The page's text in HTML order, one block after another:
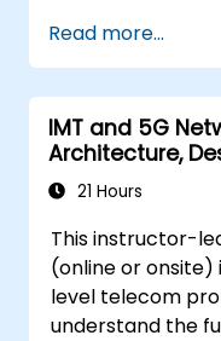
show you the
the network,
- was dedicated
Read more...
IMT and 5G
Architecture,
Operations
21 Hours
This instructor-
(online or
level telecom
understand the